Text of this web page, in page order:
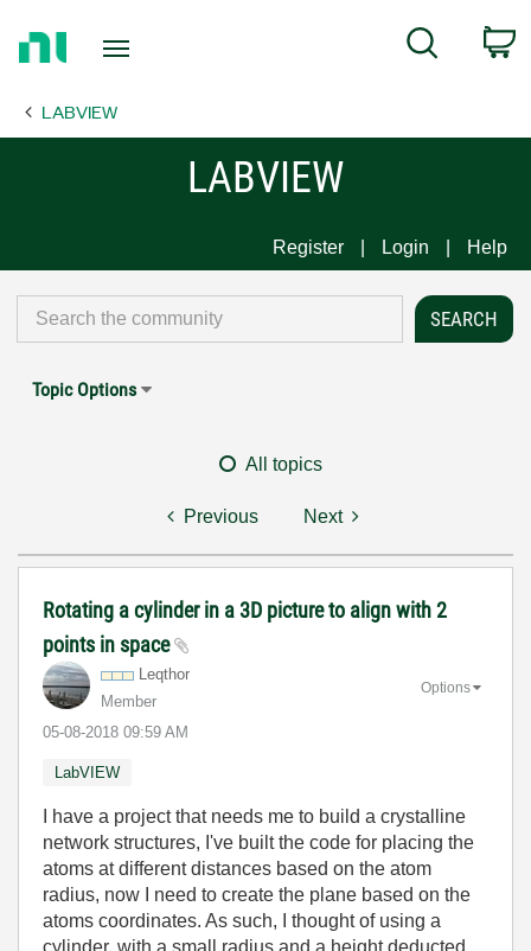
Page
Search
LABVIEW
LABVIEW
Register Login Help
Topic Options
All topics
Previous Next
Rotating a cylinder in a 3D picture to align with 2
points in space
Leqthor
Member
‎05-08-2018 09:59 AM
Options
LabVIEW
I have a project that needs me to build a crystalline
network structures, I've built the code for placing the
atoms at different distances based on the atom
radius, now I need to create the plane based on the
atoms coordinates. As such, I thought of using a
cylinder, with a small radius and a height deducted